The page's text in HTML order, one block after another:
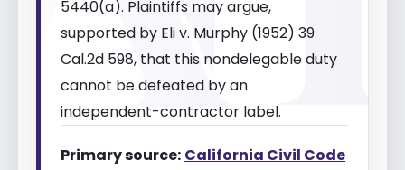
5440(a). Plaintiffs may argue,
supported by Eli v. Murphy (1952) 39
Cal.2d 598, that this nondelegable duty
cannot be defeated by an
independent-contractor label.
Primary source: California Civil Code